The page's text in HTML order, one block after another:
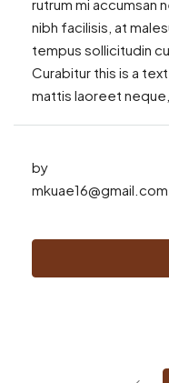
rutrum mi accumsan
nibh facilisis, at
tempus sollicitudin
Curabitur this is a
mattis laoreet neque,
by
mkuae16@gmail.com